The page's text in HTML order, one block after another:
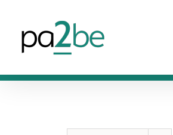
content